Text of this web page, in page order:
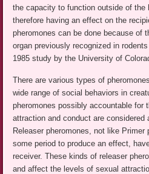
the capacity to function outside of the
therefore having an effect on the
pheromones can be done because of
organ previously recognized in
1985 study by the University of
There are various types of
wide range of social behaviors in
pheromones possibly accountable for
attraction and conduct are considered
Releaser pheromones, not like Primer
some period to produce an effect,
receiver. These kinds of releaser
and affect the levels of sexual